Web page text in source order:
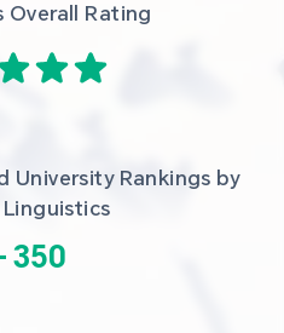
Overall Rating
University Rankings by
350